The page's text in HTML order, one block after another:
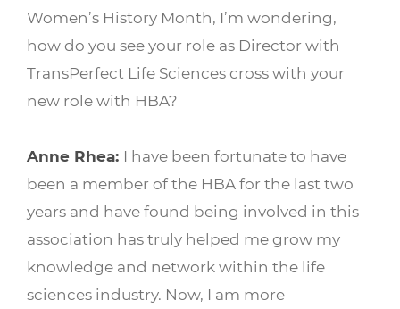
Women’s History Month, I’m wondering,
how do you see your role as Director with
TransPerfect Life Sciences cross with your
new role with HBA?
Anne Rhea: I have been fortunate to have
been a member of the HBA for the last two
years and have found being involved in this
association has truly helped me grow my
knowledge and network within the life
sciences industry. Now, I am more